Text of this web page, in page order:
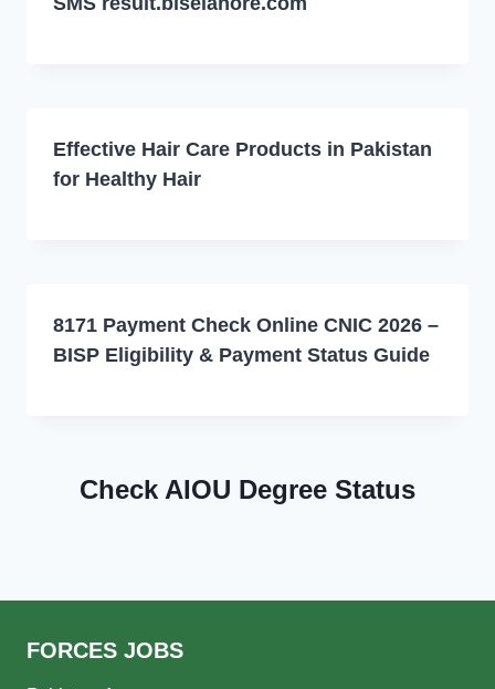
Effective Hair Care Products in Pakistan
for Healthy Hair
8171 Payment Check Online CNIC 2026 –
BISP Eligibility & Payment Status Guide
Check AIOU Degree Status
FORCES JOBS